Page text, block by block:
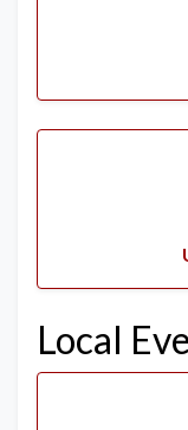
Local